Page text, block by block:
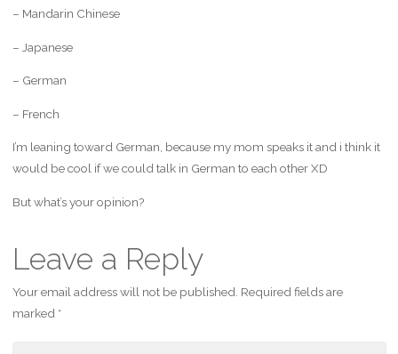
– Mandarin Chinese
– Japanese
– German
– French
I’m leaning toward German, because my mom speaks it and i think it
would be cool if we could talk in German to each other XD
But what’s your opinion?
Leave a Reply
Your email address will not be published. Required fields are
marked *